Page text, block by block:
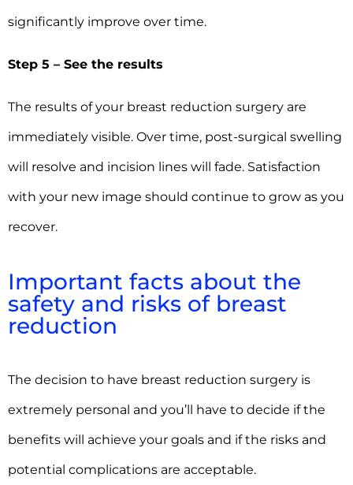
significantly improve over time.
Step 5 – See the results
The results of your breast reduction surgery are
immediately visible. Over time, post-surgical swelling
will resolve and incision lines will fade. Satisfaction
with your new image should continue to grow as you
recover.
Important facts about the
safety and risks of breast
reduction
The decision to have breast reduction surgery is
extremely personal and you’ll have to decide if the
benefits will achieve your goals and if the risks and
potential complications are acceptable.